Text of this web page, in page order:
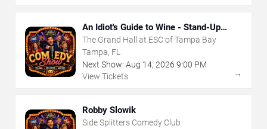
An Idiot's Guide to Wine - Stand-Up
Comedy Show With Wine Tasting
The Grand Hall at ESC of Tampa Bay
Tampa, FL
Next Show: Aug 14, 2026 9:00 PM
View Tickets
→
Robby Slowik
Side Splitters Comedy Club